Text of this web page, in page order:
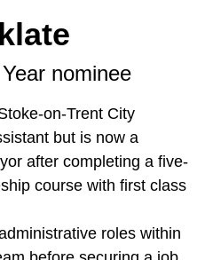
nominee
on-Trent City
but is now a
after completing a five-
course with first class
roles within